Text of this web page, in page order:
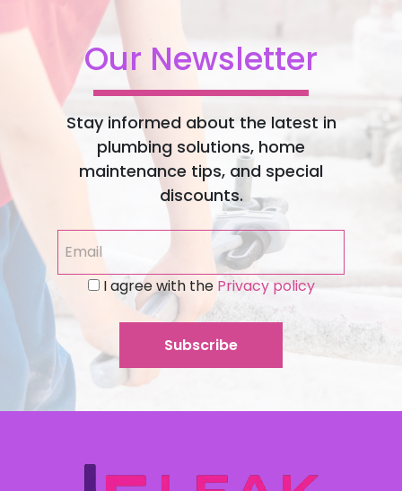
Our Newsletter
Stay informed about the latest in
plumbing solutions, home
maintenance tips, and special
discounts.
I agree with thePrivacy policy